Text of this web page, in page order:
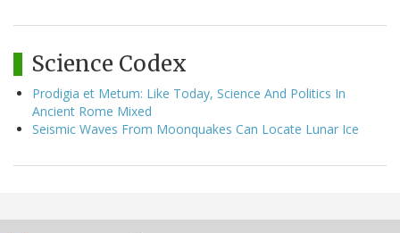
Science Codex
Prodigia et Metum: Like Today, Science And Politics In
Ancient Rome Mixed
Seismic Waves From Moonquakes Can Locate Lunar Ice